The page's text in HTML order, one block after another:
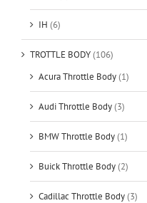
IH (6)
TROTTLE BODY(106)
Acura Throttle Body(1)
Audi Throttle Body(3)
BMW Throttle Body(1)
Buick Throttle Body(2)
Cadillac Throttle Body(3)